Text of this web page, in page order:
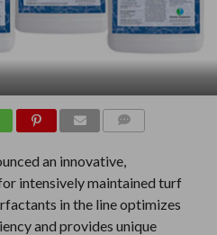
an innovative,
intensively maintained turf
in the line optimizes
and provides unique